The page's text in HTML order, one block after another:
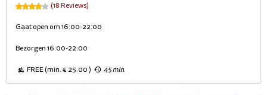
(18 Reviews)
Gaat open om 16:00-22:00
Bezorgen 16:00-22:00
FREE (min. € 25.00 ) 45 min